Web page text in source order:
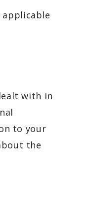
with in
to your
the